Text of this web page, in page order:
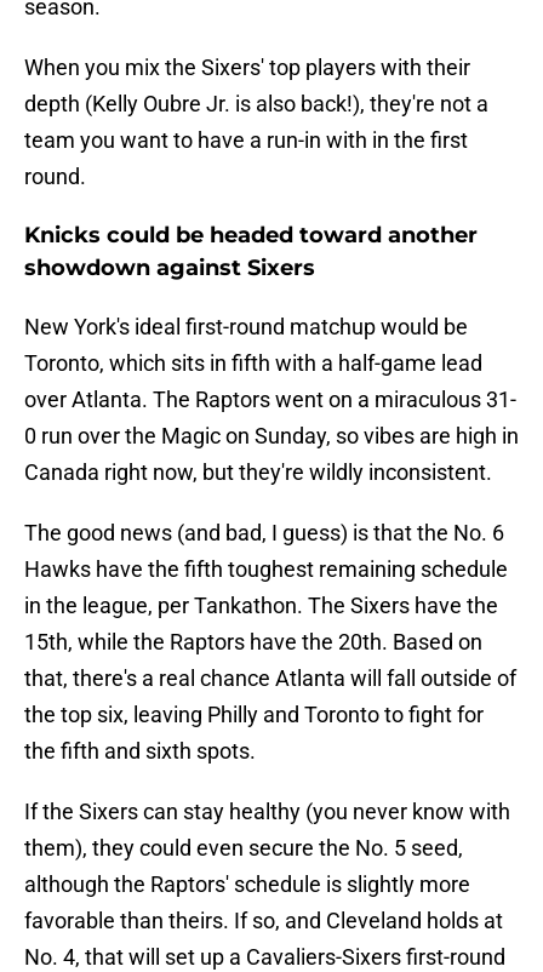
season.
When you mix the Sixers' top players with their
depth (Kelly Oubre Jr. is also back!), they're not a
team you want to have a run-in with in the first
round.
Knicks could be headed toward another
showdown against Sixers
New York's ideal first-round matchup would be
Toronto, which sits in fifth with a half-game lead
over Atlanta. The Raptors went on a miraculous 31-
0 run over the Magic on Sunday, so vibes are high in
Canada right now, but they're wildly inconsistent.
The good news (and bad, I guess) is that the No. 6
Hawks have the fifth toughest remaining schedule
in the league, per Tankathon. The Sixers have the
15th, while the Raptors have the 20th. Based on
that, there's a real chance Atlanta will fall outside of
the top six, leaving Philly and Toronto to fight for
the fifth and sixth spots.
If the Sixers can stay healthy (you never know with
them), they could even secure the No. 5 seed,
although the Raptors' schedule is slightly more
favorable than theirs. If so, and Cleveland holds at
No. 4, that will set up a Cavaliers-Sixers first-round